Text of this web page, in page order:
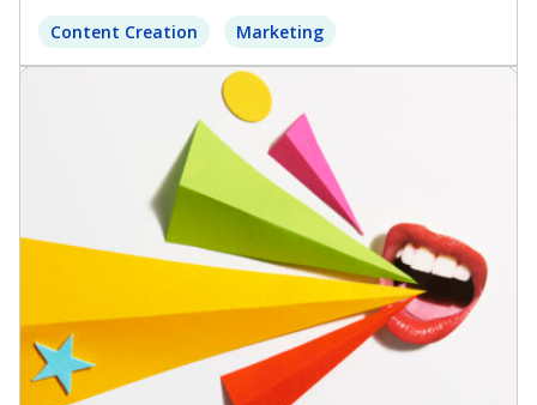
Content Creation Marketing